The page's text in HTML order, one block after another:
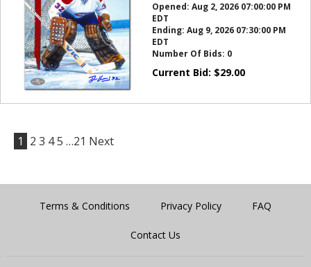
Opened: Aug 2, 2026 07:00:00 PM
EDT
Ending: Aug 9, 2026 07:30:00 PM
EDT
Number Of Bids: 0
Current Bid: $29.00
1 2 3 45 …21 Next
Terms & Conditions Privacy Policy FAQ
Contact Us